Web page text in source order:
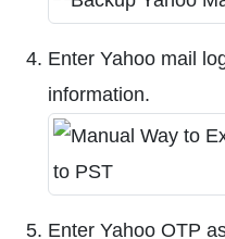
Enter Yahoo mail
information.
Enter Yahoo OTP